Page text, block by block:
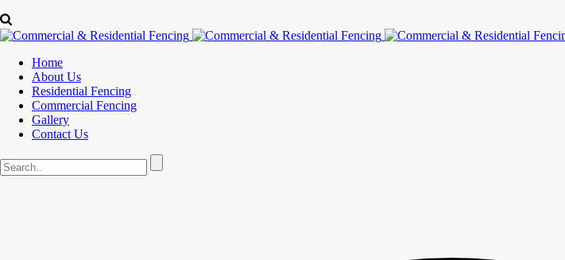
Home
About Us
Residential Fencing
Commercial Fencing
Gallery
Contact Us